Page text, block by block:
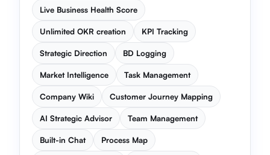
Live Business Health Score
Unlimited OKR creation KPI Tracking
Strategic Direction BD Logging
Market Intelligence Task Management
Company Wiki Customer Journey Mapping
AI Strategic Advisor Team Management
Built-in Chat Process Map